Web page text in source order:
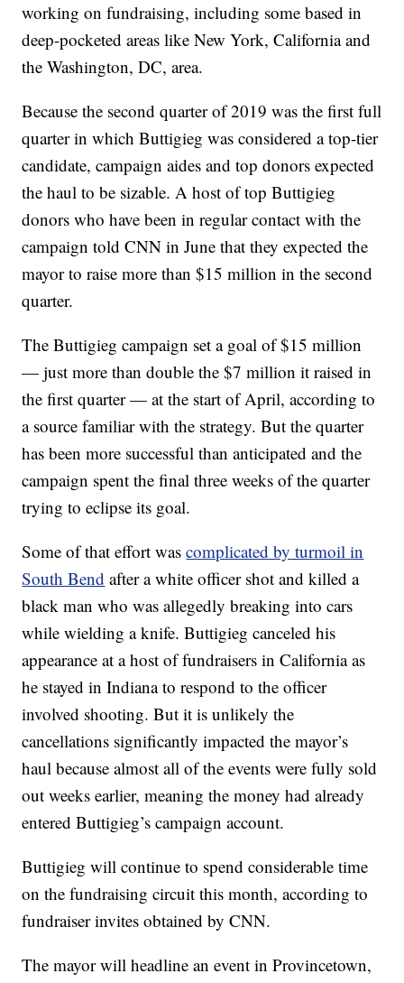
working on fundraising, including some based in
deep-pocketed areas like New York, California and
the Washington, DC, area.
Because the second quarter of 2019 was the first full
quarter in which Buttigieg was considered a top-tier
candidate, campaign aides and top donors expected
the haul to be sizable. A host of top Buttigieg
donors who have been in regular contact with the
campaign told CNN in June that they expected the
mayor to raise more than $15 million in the second
quarter.
The Buttigieg campaign set a goal of $15 million
— just more than double the $7 million it raised in
the first quarter — at the start of April, according to
a source familiar with the strategy. But the quarter
has been more successful than anticipated and the
campaign spent the final three weeks of the quarter
trying to eclipse its goal.
Some of that effort wascomplicated by turmoil in
South Bend after a white officer shot and killed a
black man who was allegedly breaking into cars
while wielding a knife. Buttigieg canceled his
appearance at a host of fundraisers in California as
he stayed in Indiana to respond to the officer
involved shooting. But it is unlikely the
cancellations significantly impacted the mayor’s
haul because almost all of the events were fully sold
out weeks earlier, meaning the money had already
entered Buttigieg’s campaign account.
Buttigieg will continue to spend considerable time
on the fundraising circuit this month, according to
fundraiser invites obtained by CNN.
The mayor will headline an event in Provincetown,